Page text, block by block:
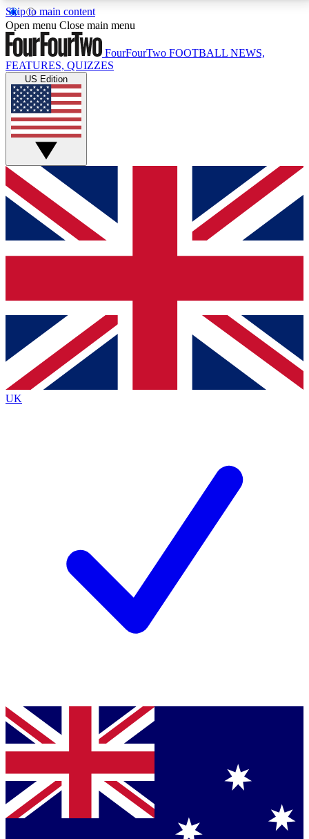
Skip to main content
17
MEMBER FEATURESACCESS AVAILABLE
Live Q&A Sessions
Weekly interactive sessions
GET CLUB ACCESS QUICK
For the quickest way to join, simply enter your email
below and get access. We will send a confirmation
and sign you up to our newsletter to keep you
Contact me with news and offers from other Future
brands
By submitting your information you agree to the Terms & Conditionsand
Privacy
Policyand are aged 16 or over.
Open menu Close main menu
FourFourTwo FOOTBALL NEWS,
FEATURES, QUIZZES
US Edition
UK